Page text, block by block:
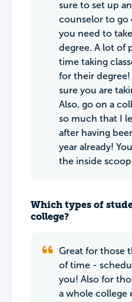
sure to set up
counselor to go
you need to
degree. A lot of
time taking
for their degree!
sure you are
Also, go on a
so much that I
after having
year already!
the inside
Which types of
college?
Great for those
of time -
you! Also for
a whole college